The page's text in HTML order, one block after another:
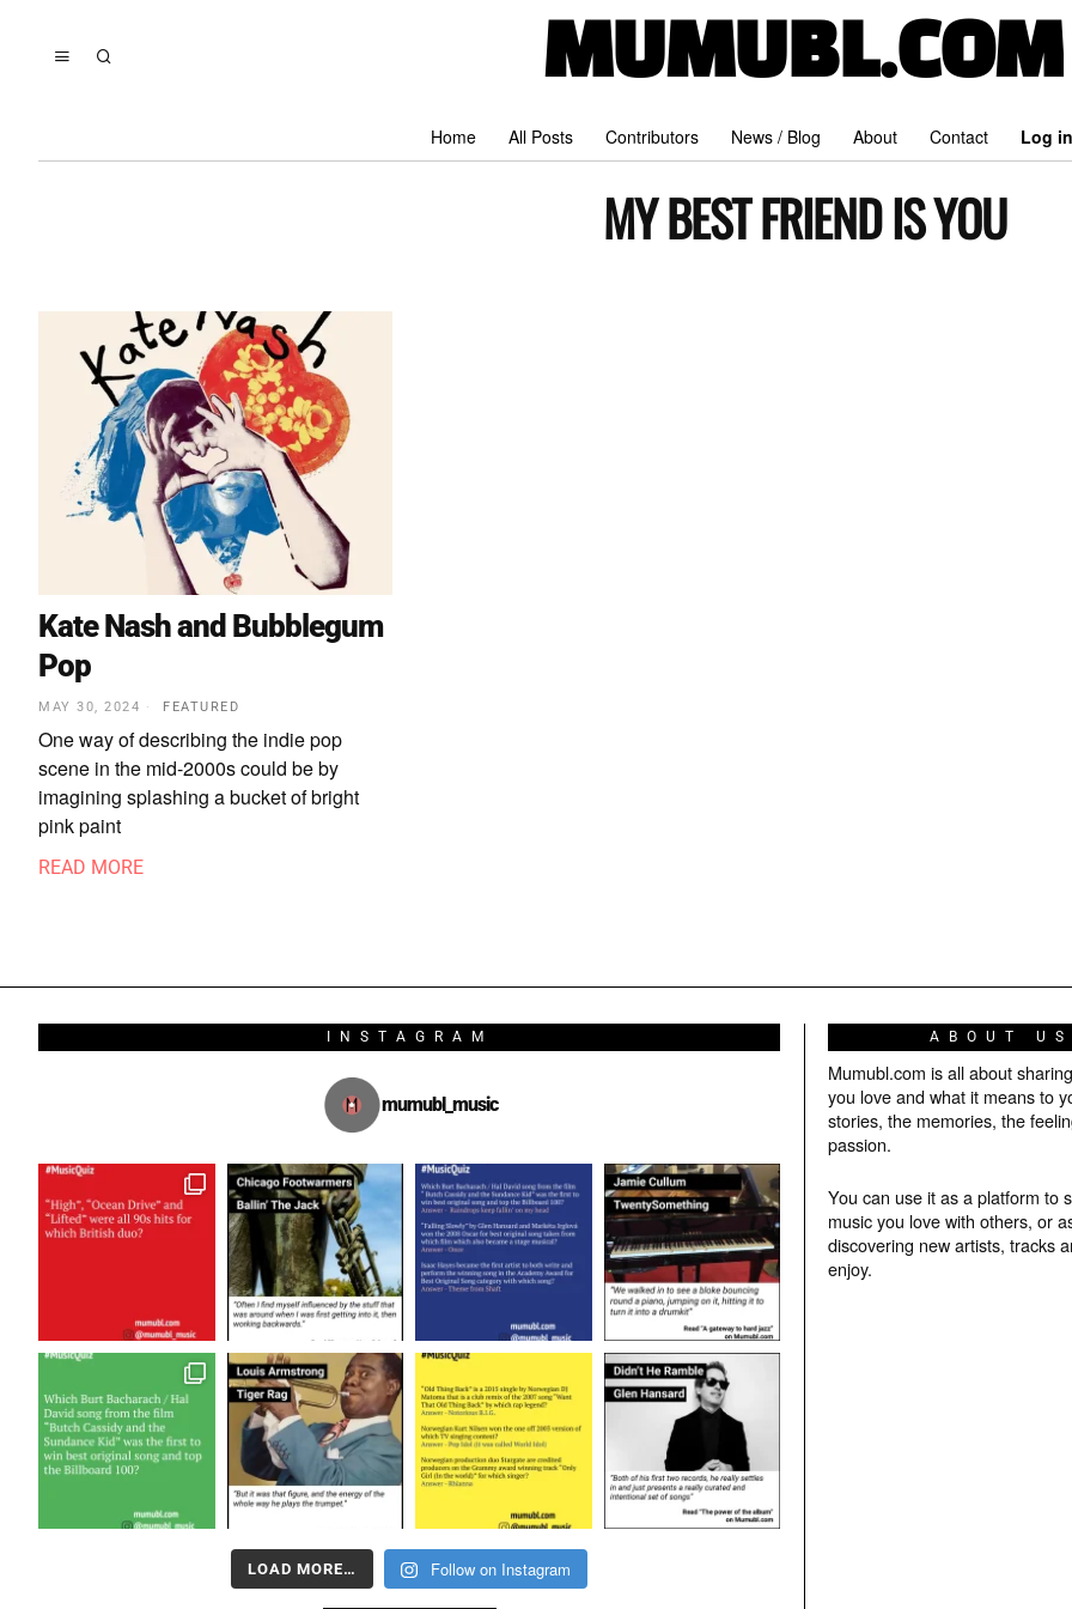
MUMUBL.COM
Home All Posts Contributors News / Blog About Contact Log in
MY BEST FRIEND IS YOU
Kate Nash and Bubblegum
Pop
MAY 30, 2024 FEATURED
One way of describing the indie pop
scene in the mid-2000s could be by
imagining splashing a bucket of bright
pink paint
READ MORE
INSTAGRAM
mumubl_music
LOAD MORE… Follow on Instagram
ABOUT US
Mumubl.com is all about
you love and what it means to
stories, the memories, the
passion.
You can use it as a platform to
music you love with others, or
discovering new artists, tracks
enjoy.